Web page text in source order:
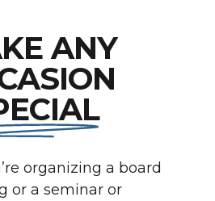
ANY
organizing a board
or a seminar or